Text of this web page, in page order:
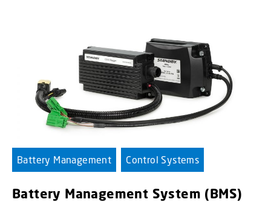
Battery Management Control Systems
Battery Management System (BMS)